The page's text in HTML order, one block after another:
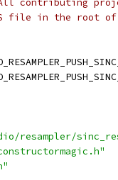
contributing
file in the root
resampler/